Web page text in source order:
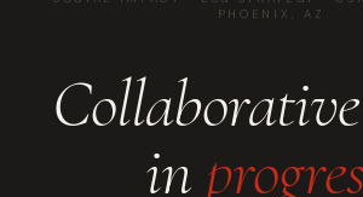
PHOENIX, AZ
in